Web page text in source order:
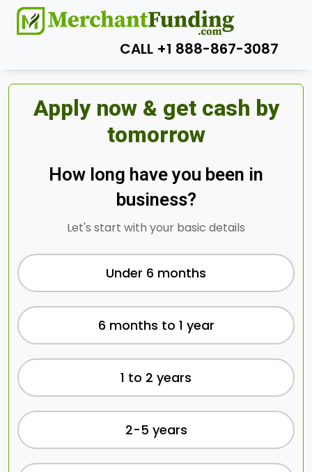
CALL +1 888-867-3087
Apply now & get cash by
tomorrow
How long have you been in
business?
Let's start with your basic details
Under 6 months
6 months to 1 year
1 to 2 years
2-5 years